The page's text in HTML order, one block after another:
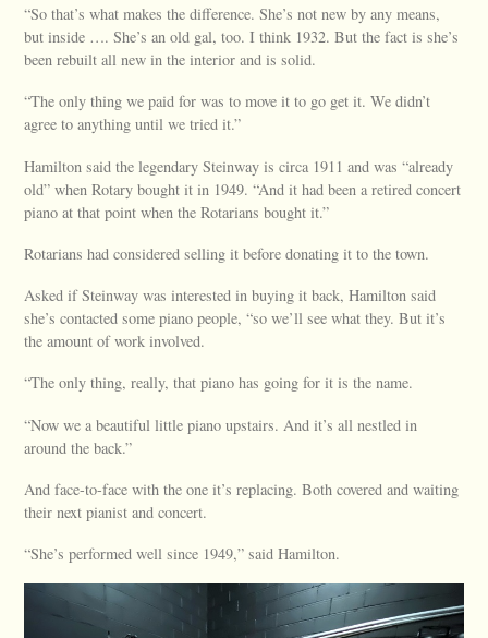
“So that’s what makes the difference. She’s not new by any means,
but inside …. She’s an old gal, too. I think 1932. But the fact is she’s
been rebuilt all new in the interior and is solid.
“The only thing we paid for was to move it to go get it. We didn’t
agree to anything until we tried it.”
Hamilton said the legendary Steinway is circa 1911 and was “already
old” when Rotary bought it in 1949. “And it had been a retired concert
piano at that point when the Rotarians bought it.”
Rotarians had considered selling it before donating it to the town.
Asked if Steinway was interested in buying it back, Hamilton said
she’s contacted some piano people, “so we’ll see what they. But it’s
the amount of work involved.
“The only thing, really, that piano has going for it is the name.
“Now we a beautiful little piano upstairs. And it’s all nestled in
around the back.”
And face-to-face with the one it’s replacing. Both covered and waiting
their next pianist and concert.
“She’s performed well since 1949,” said Hamilton.